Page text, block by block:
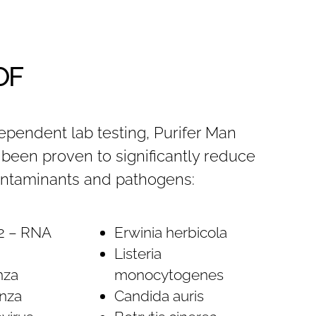
lab testing, Purifer Man
proven to significantly reduce
and pathogens:
– RNA
Erwinia herbicola
Listeria
monocytogenes
Candida auris